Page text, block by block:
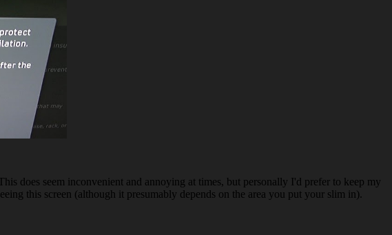
does seem inconvenient and annoying at times, but personally I'd prefer to keep my
this screen (although it presumably depends on the area you put your slim in).